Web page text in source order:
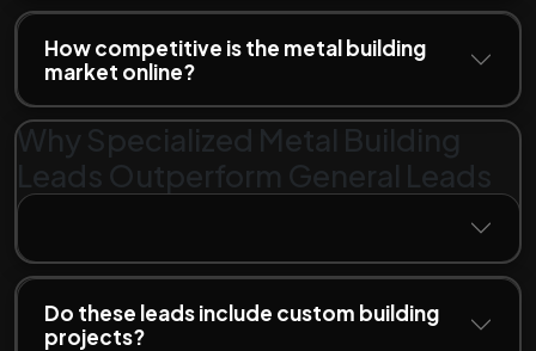
How competitive is the metal building
market online?
Why Specialized Metal Building
Leads Outperform General Leads
Do these leads include custom building
projects?